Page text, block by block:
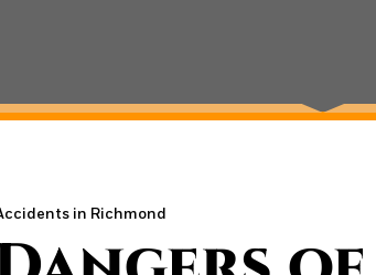
in Richmond